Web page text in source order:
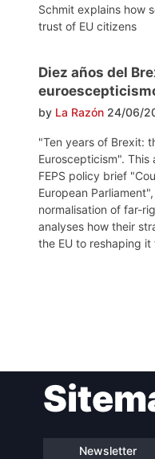
Schmit explains how
trust of EU citizens
Diez años del
by La Razón 24/06/
"Ten years of Brexit:
Euroscepticism". This
FEPS policy brief
European
normalisation of far-
analyses how their
the EU to reshaping it
navigation
Newsletter